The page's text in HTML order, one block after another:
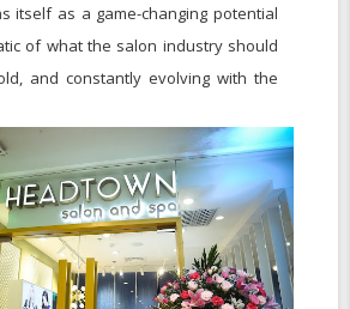
itself as a game-changing potential
of what the salon industry should
and constantly evolving with the